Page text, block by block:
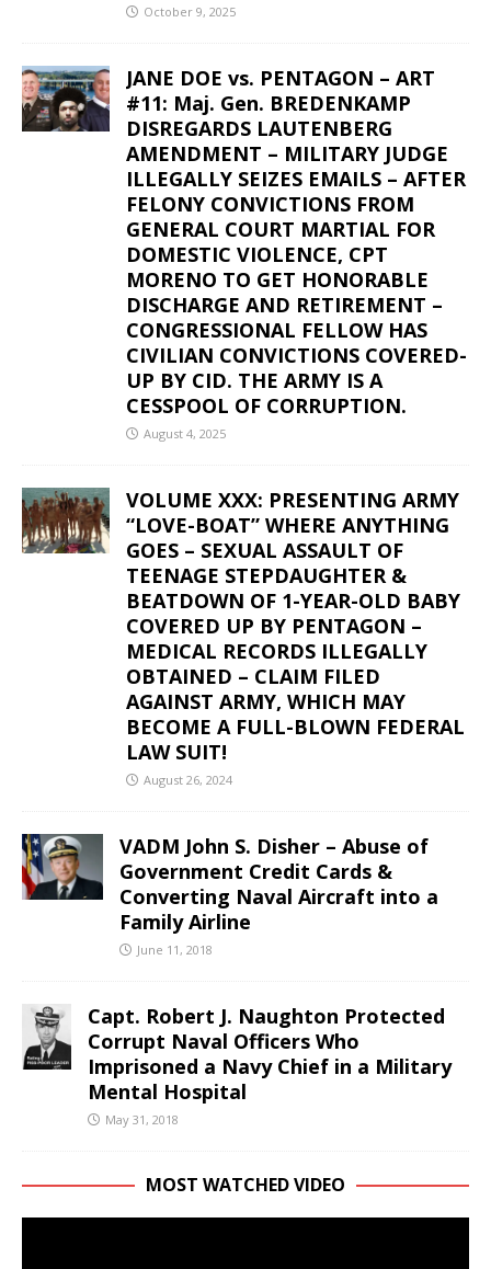
October 9, 2025
JANE DOE vs. PENTAGON – ART
#11: Maj. Gen. BREDENKAMP
DISREGARDS LAUTENBERG
AMENDMENT – MILITARY JUDGE
ILLEGALLY SEIZES EMAILS – AFTER
FELONY CONVICTIONS FROM
GENERAL COURT MARTIAL FOR
DOMESTIC VIOLENCE, CPT
MORENO TO GET HONORABLE
DISCHARGE AND RETIREMENT –
CONGRESSIONAL FELLOW HAS
CIVILIAN CONVICTIONS COVERED-
UP BY CID. THE ARMY IS A
CESSPOOL OF CORRUPTION.
August 4, 2025
VOLUME XXX: PRESENTING ARMY
“LOVE-BOAT” WHERE ANYTHING
GOES – SEXUAL ASSAULT OF
TEENAGE STEPDAUGHTER &
BEATDOWN OF 1-YEAR-OLD BABY
COVERED UP BY PENTAGON –
MEDICAL RECORDS ILLEGALLY
OBTAINED – CLAIM FILED
AGAINST ARMY, WHICH MAY
BECOME A FULL-BLOWN FEDERAL
LAW SUIT!
August 26, 2024
VADM John S. Disher – Abuse of
Government Credit Cards &
Converting Naval Aircraft into a
Family Airline
June 11, 2018
Capt. Robert J. Naughton Protected
Corrupt Naval Officers Who
Imprisoned a Navy Chief in a Military
Mental Hospital
May 31, 2018
MOST WATCHED VIDEO